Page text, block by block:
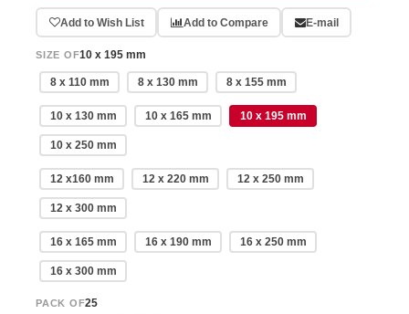
Add to Wish List Add to Compare E-mail
SIZE OF10 x 195 mm
8 x 110 mm 8 x 130 mm 8 x 155 mm
10 x 130 mm 10 x 165 mm 10 x 195 mm
10 x 250 mm
12 x160 mm 12 x 220 mm 12 x 250 mm
12 x 300 mm
16 x 165 mm 16 x 190 mm 16 x 250 mm
16 x 300 mm
PACK OF25